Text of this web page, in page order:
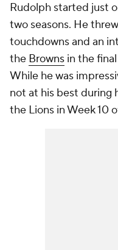
Rudolph started just
two seasons. He
touchdowns and an
the Browns in the
While he was
not at his best during
the Lions in Week 10